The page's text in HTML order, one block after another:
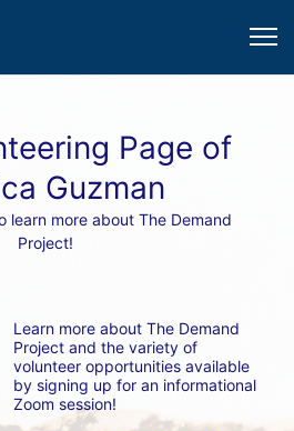
Page of
Guzman
learn more about The Demand
Project!
Learn more about The Demand
Project and the variety of
volunteer opportunities available
by signing up for an informational
Zoom session!